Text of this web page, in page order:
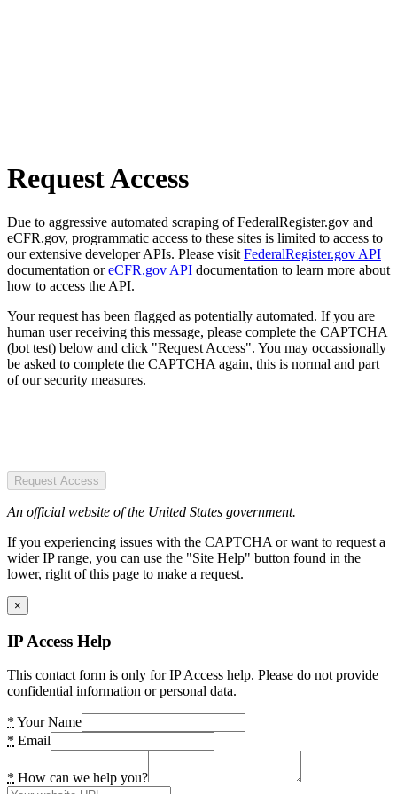
Request Access
Due to aggressive automated scraping of FederalRegister.gov and
eCFR.gov, programmatic access to these sites is limited to access to
our extensive developer APIs. Please visit FederalRegister.gov API
documentation oreCFR.gov API documentation to learn more about
how to access the API.
Your request has been flagged as potentially automated. If you are
human user receiving this message, please complete the CAPTCHA
(bot test) below and click "Request Access". You may occassionally
be asked to complete the CAPTCHA again, this is normal and part
of our security measures.
Request Access
An official website of the United States government.
If you experiencing issues with the CAPTCHA or want to request a
wider IP range, you can use the "Site Help" button found in the
lower, right of this page to make a request.
×
IP Access Help
This contact form is only for IP Access help. Please do not provide
confidential information or personal data.
* Your Name
* Email
* How can we help you?